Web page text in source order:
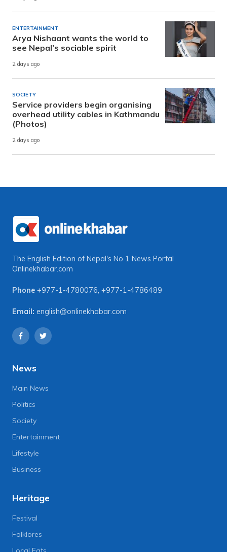
ENTERTAINMENT
Arya Nishaant wants the world to
see Nepal’s sociable spirit
2 days ago
SOCIETY
Service providers begin organising
overhead utility cables in Kathmandu
(Photos)
2 days ago
The English Edition of Nepal's No 1 News Portal
Onlinekhabar.com
Phone +977-1-4780076, +977-1-4786489
Email: english@onlinekhabar.com
News
Main News
Politics
Society
Entertainment
Lifestyle
Business
Heritage
Festival
Folklores